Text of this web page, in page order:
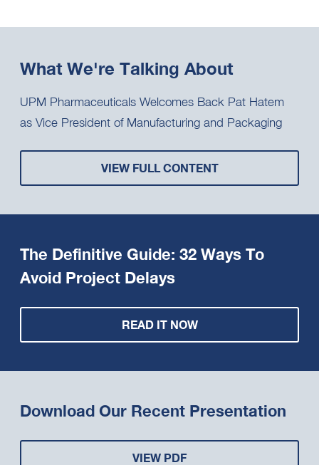
What We're Talking About
UPM Pharmaceuticals Welcomes Back Pat Hatem
as Vice President of Manufacturing and Packaging
VIEW FULL CONTENT
The Definitive Guide: 32 Ways To
Avoid Project Delays
READ IT NOW
Download Our Recent Presentation
VIEW PDF